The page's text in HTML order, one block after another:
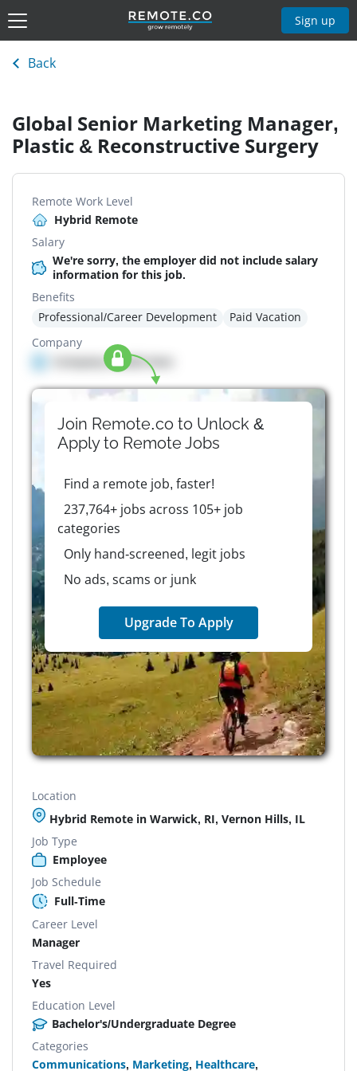
Sign up
Back
Global Senior Marketing Manager,
Plastic & Reconstructive Surgery
Remote Work Level
Hybrid Remote
Salary
We're sorry, the employer did not include salary
information for this job.
Benefits
Professional/Career Development
Paid Vacation
Company
Company details here
Join Remote.co to Unlock &
Apply to RemoteJobs
Find a remote job, faster!
237,764+ jobs across 105+ job
categories
Only hand-screened, legit jobs
No ads, scams or junk
Upgrade To Apply
Location
Hybrid Remote in Warwick, RI, Vernon Hills, IL
Job Type
Employee
Job Schedule
Full-Time
Career Level
Manager
Travel Required
Yes
Education Level
Bachelor's/Undergraduate Degree
Categories
Communications, Marketing, Healthcare,